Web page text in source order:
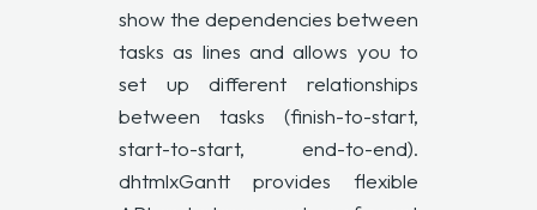
show the dependencies between
tasks as lines and allows you to
set up different relationships
between tasks (finish-to-start,
start-to-start, end-to-end).
dhtmlxGantt provides flexible